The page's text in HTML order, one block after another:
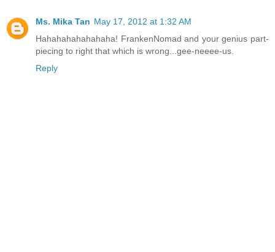
Ms. Mika Tan May 17, 2012 at 1:32 AM
Hahahahahahahaha! FrankenNomad and your genius part-
piecing to right that which is wrong...gee-neeee-us.
Reply